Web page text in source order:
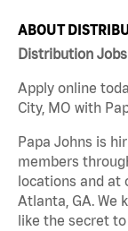
ABOUT
Distribution
Apply online
City, MO with
Papa Johns is
members
locations and at
Atlanta, GA. We
like the secret